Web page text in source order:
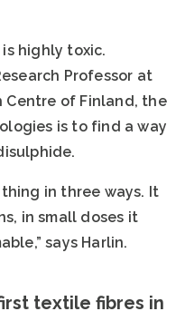
highly toxic.
Professor at
Centre of Finland, the
is to find a way
in three ways. It
in small doses it
says Harlin.
textile fibres in